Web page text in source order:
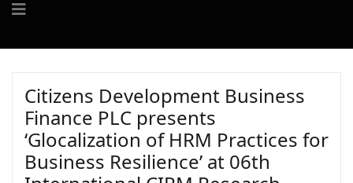
Citizens Development Business
Finance PLC presents
‘Glocalization of HRM Practices for
Business Resilience’ at 06th